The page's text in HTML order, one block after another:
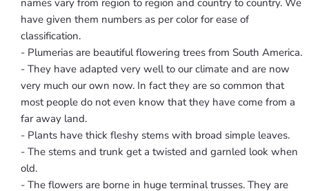
names vary from region to region and country to country. We
have given them numbers as per color for ease of
classification.
- Plumerias are beautiful flowering trees from South America.
- They have adapted very well to our climate and are now
very much our own now. In fact they are so common that
most people do not even know that they have come from a
far away land.
- Plants have thick fleshy stems with broad simple leaves.
- The stems and trunk get a twisted and garnled look when
old.
- The flowers are borne in huge terminal trusses. They are